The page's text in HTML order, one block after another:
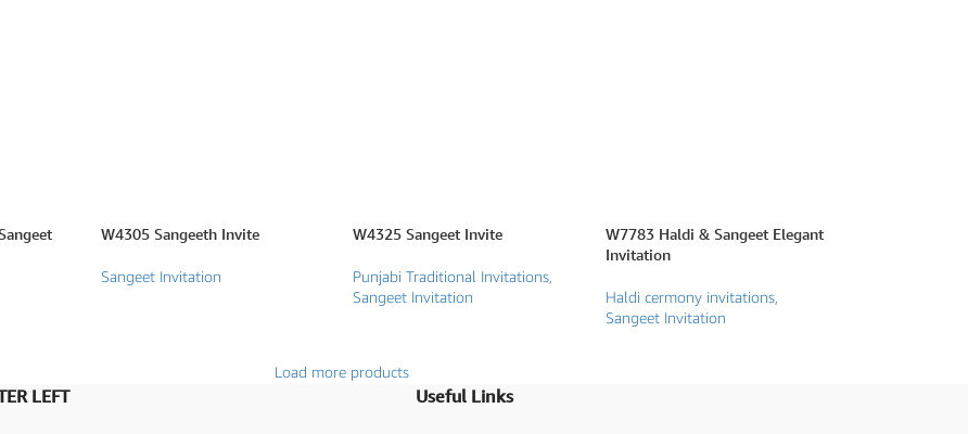
W4305 Sangeeth Invite
Sangeet Invitation
W4325 Sangeet Invite
Punjabi Traditional Invitations
Sangeet Invitation
W7783 Haldi & Sangeet Elegant
Invitation
Haldi cermony invitations,
Sangeet Invitation
Load more products
LEFT Useful Links